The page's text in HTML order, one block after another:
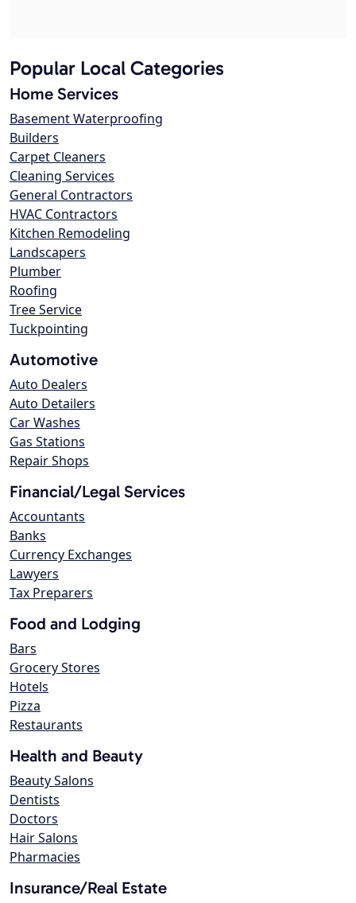
Popular Local Categories
Home Services
Basement Waterproofing
Builders
Carpet Cleaners
Cleaning Services
General Contractors
HVAC Contractors
Kitchen Remodeling
Landscapers
Plumber
Roofing
Tree Service
Tuckpointing
Automotive
Auto Dealers
Auto Detailers
Car Washes
Gas Stations
Repair Shops
Financial/Legal Services
Accountants
Banks
Currency Exchanges
Lawyers
Tax Preparers
Food and Lodging
Bars
Grocery Stores
Hotels
Pizza
Restaurants
Health and Beauty
Beauty Salons
Dentists
Doctors
Hair Salons
Pharmacies
Insurance/Real Estate